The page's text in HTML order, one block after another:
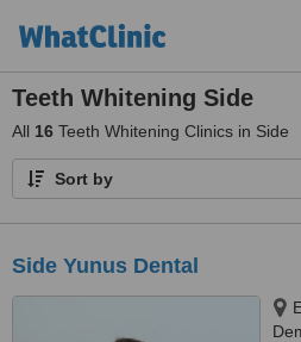
Teeth Whitening Side
All 16 Teeth Whitening Clinics in Side
Sort by
Side Yunus Dental